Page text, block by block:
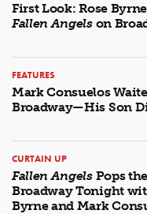
First Look: Rose
Fallen Angelson
FEATURES
Mark Consuelos
Broadway—His Son
CURTAIN UP
Fallen AngelsPops
Broadway Tonight
Byrne and Mark